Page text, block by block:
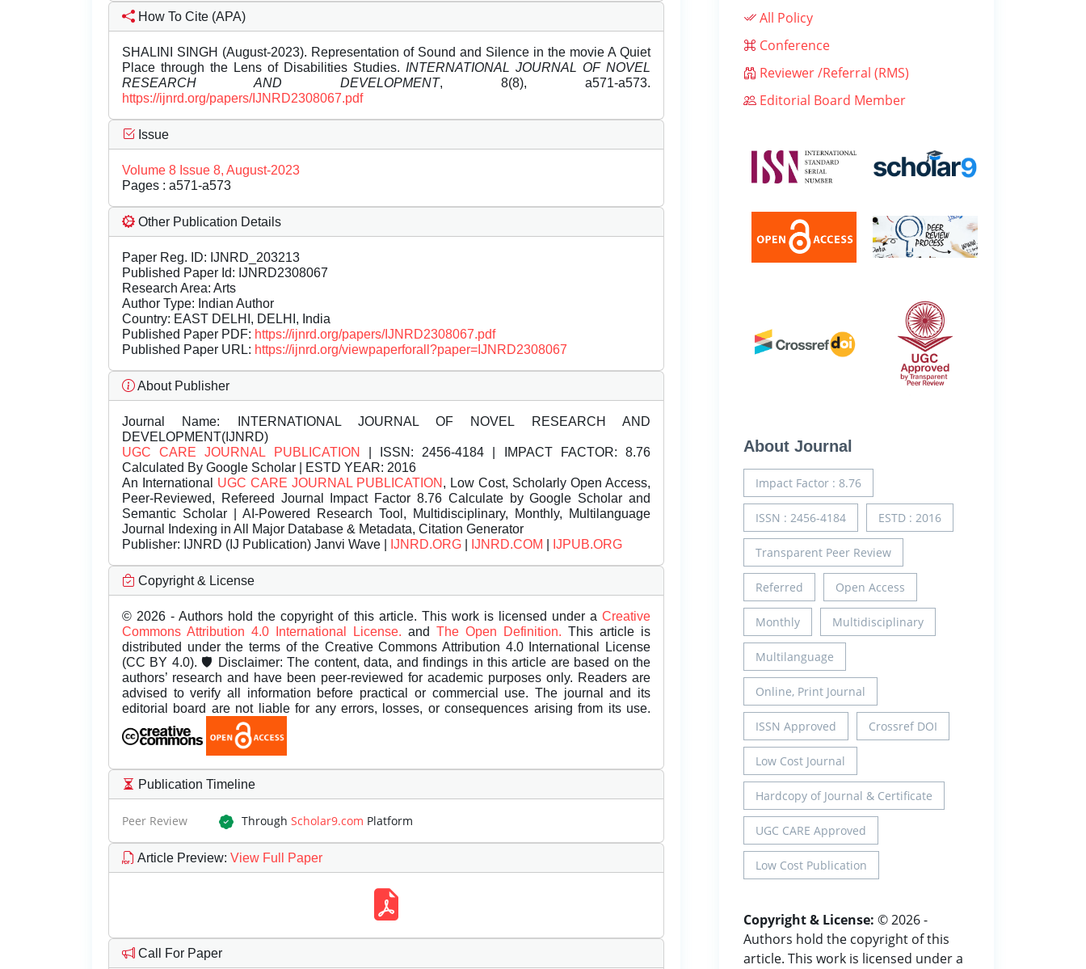
How To Cite (APA)
SHALINI SINGH (August-2023). Representation of Sound and Silence in the movie A Quiet
Place through the Lens of Disabilities Studies. INTERNATIONAL JOURNAL OF NOVEL
RESEARCH AND DEVELOPMENT, 8(8), a571-a573.
https://ijnrd.org/papers/IJNRD2308067.pdf
Issue
Volume 8 Issue 8, August-2023
Pages : a571-a573
Other Publication Details
Paper Reg. ID: IJNRD_203213
Published Paper Id: IJNRD2308067
Research Area: Arts
Author Type: Indian Author
Country: EAST DELHI, DELHI, India
Published Paper PDF: https://ijnrd.org/papers/IJNRD2308067.pdf
Published Paper URL: https://ijnrd.org/viewpaperforall?paper=IJNRD2308067
About Publisher
Journal Name: INTERNATIONAL JOURNAL OF NOVEL RESEARCH AND
DEVELOPMENT(IJNRD)
UGC CARE JOURNAL PUBLICATION
| ISSN: 2456-4184 | IMPACT FACTOR: 8.76
Calculated By Google Scholar | ESTD YEAR: 2016
An International UGC CARE JOURNAL PUBLICATION , Low Cost, Scholarly Open Access,
Peer-Reviewed, Refereed Journal Impact Factor 8.76 Calculate by Google Scholar and
Semantic Scholar | AI-Powered Research Tool, Multidisciplinary, Monthly, Multilanguage
Journal Indexing in All Major Database & Metadata, Citation Generator
Publisher: IJNRD (IJ Publication) Janvi Wave | IJNRD.ORG IJNRD.COM IJPUB.ORG
Copyright & License
© 2026 - Authors hold the copyright of this article. This work is licensed under a Creative
Commons Attribution 4.0 International License. and The Open Definition. This article is
distributed under the terms of the Creative Commons Attribution 4.0 International License
(CC BY 4.0). 🛡️ Disclaimer: The content, data, and findings in this article are based on the
authors’ research and have been peer-reviewed for academic purposes only. Readers are
advised to verify all information before practical or commercial use. The journal and its
editorial board are not liable for any errors, losses, or consequences arising from its use.
Publication Timeline
Peer Review Through Scholar9.com Platform
Article Preview: View Full Paper
Call For Paper
All Policy
Conference
Reviewer /Referral (RMS)
Editorial Board Member
About Journal
Impact Factor : 8.76
ISSN : 2456-4184 ESTD : 2016
Transparent Peer Review
Referred Open Access
Monthly Multidisciplinary
Multilanguage
Online, Print Journal
ISSN Approved Crossref DOI
Low Cost Journal
Hardcopy of Journal & Certificate
UGC CARE Approved
Low Cost Publication
Copyright & License: © 2026 -
Authors hold the copyright of this
article. This work is licensed under a